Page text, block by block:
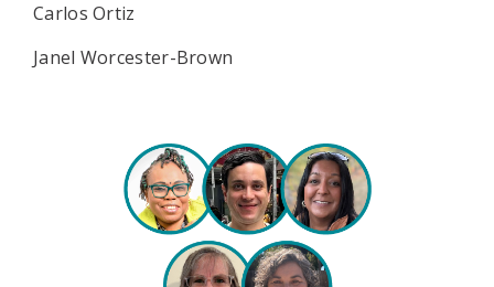
Carlos Ortiz
Janel Worcester-Brown